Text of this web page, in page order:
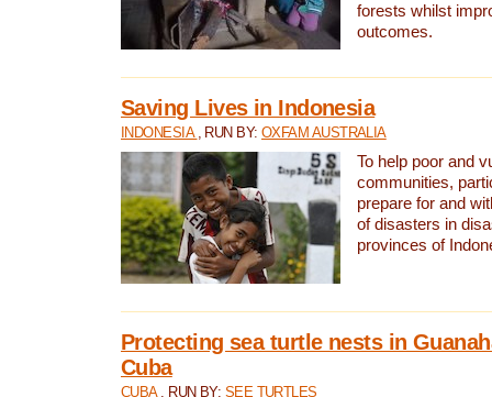
forests whilst
outcomes.
Saving Lives in Indonesia
INDONESIA , RUN BY:OXFAM AUSTRALIA
To help poor and
communities,
prepare for and
of disasters in
provinces of
Protecting sea turtle nests in
Cuba
CUBA , RUN BY: SEE TURTLES